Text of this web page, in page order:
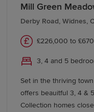
Mill Green
Derby Road, Widnes,
£226,000 to
3, 4 and 5
Set in the thriving
offers beauitful 3, 4 &
Collection homes close